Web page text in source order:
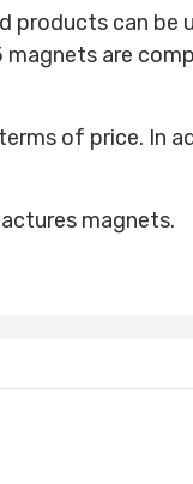
can be
magnets are
of price. In
magnets.